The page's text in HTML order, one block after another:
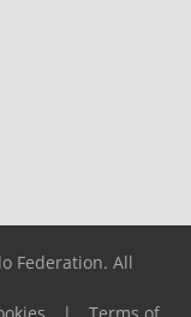
Federation. All